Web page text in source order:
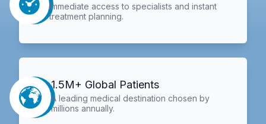
Immediate access to specialists and instant
treatment planning.
1.5M+ Global Patients
A leading medical destination chosen by
millions annually.